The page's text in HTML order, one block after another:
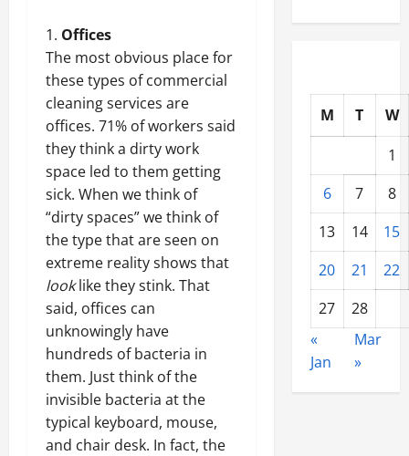
Offices
The most obvious place for
these types ofcommercial
cleaning services are
offices. 71% of workers said
they think a dirty work
space led to them getting
sick. When we think of
“dirty spaces” we think of
the type that are seen on
extreme reality shows that
looklike they stink. That
said, offices can
unknowingly have
hundreds of bacteria in
them. Just think of the
invisible bacteria at the
typical keyboard, mouse,
and chair desk. In fact, the
M T
W
1
6
7
8
13
14
15
20
21
22
27
28
«
Jan
Mar
»